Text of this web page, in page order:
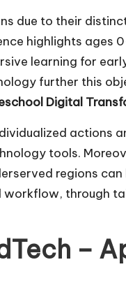
due to their
highlights ages
learning for
further this
Digital
actions
tools.
regions
through
–